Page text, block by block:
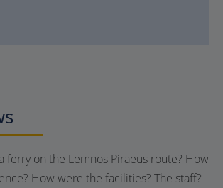
ferry on the Lemnos Piraeus route? How
How were the facilities? The staff?